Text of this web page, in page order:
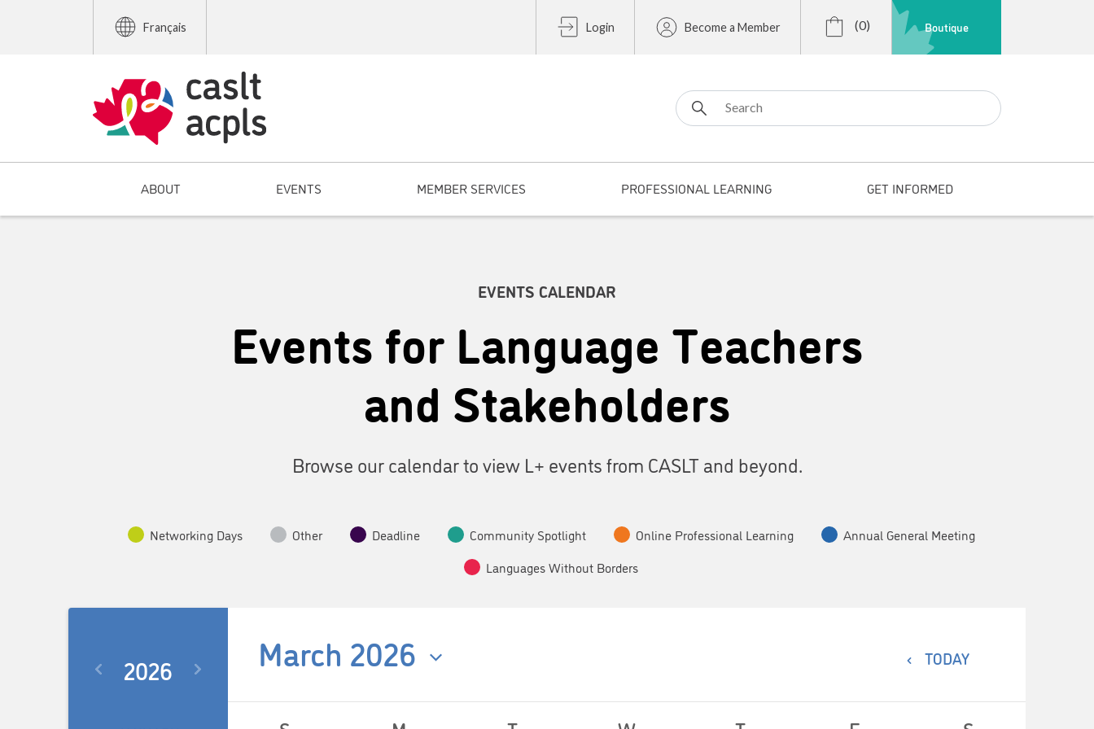
Français Login Become a Member (0) Boutique
Search for:
ABOUT EVENTS MEMBER SERVICES PROFESSIONAL LEARNING GET INFORMED
EVENTS CALENDAR
Events for Language Teachers
and Stakeholders
Browse our calendar to view L+ events from CASLT and beyond.
Networking Days Other Deadline Community Spotlight Online Professional Learning
Annual General Meeting
Languages Without Borders
TODAY
March 2026
date.Calendar
2026